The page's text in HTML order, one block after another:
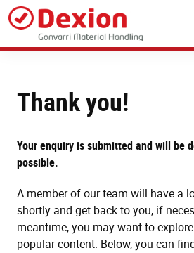
Skip
main
content
Thank you!
Your enquiry is submitted and will be
possible.
A member of our team will have a
shortly and get back to you, if
meantime, you may want to
popular content. Below, you can